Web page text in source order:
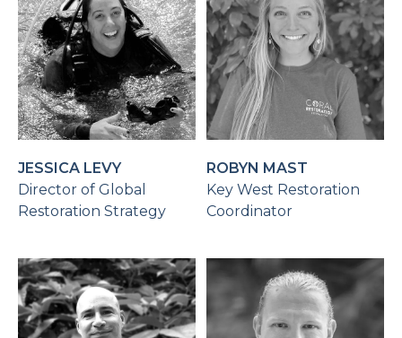
JESSICA LEVY
Director of Global
Restoration Strategy
ROBYN MAST
Key West Restoration
Coordinator